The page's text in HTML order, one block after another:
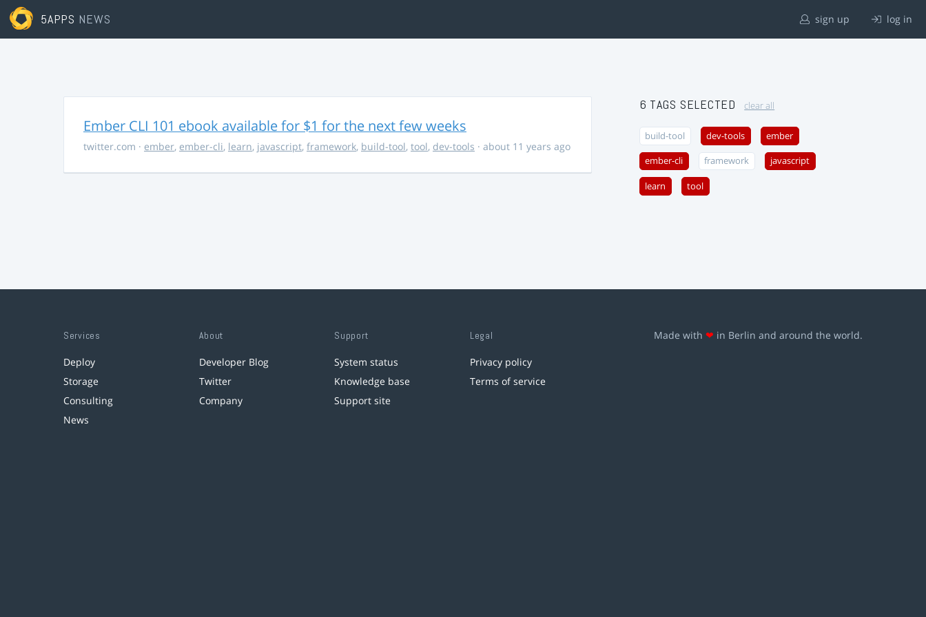
5APPS NEWS sign up log in
Ember CLI 101 ebook available for $1 for the next few weeks
twitter.com · ember, ember-cli, learn, javascript, framework, build-tool, tool, dev-tools · about 11 years ago
6 TAGS SELECTED clear all
build-tool dev-tools ember
ember-cli framework javascript
learn tool
Services
Deploy
Storage
Consulting
News
About
Developer Blog
Twitter
Company
Support
System status
Knowledge base
Support site
Legal
Privacy policy
Terms of service
Made with ❤ in Berlin and around the world.